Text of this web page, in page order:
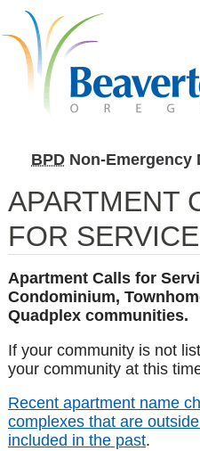
BPD Non-
APARTMENT
FOR SERVICE
Apartment Calls for
Condominium,
Quadplex communities.
If your community is not
your community at this
Recent apartment name
complexes that are
included in the past.